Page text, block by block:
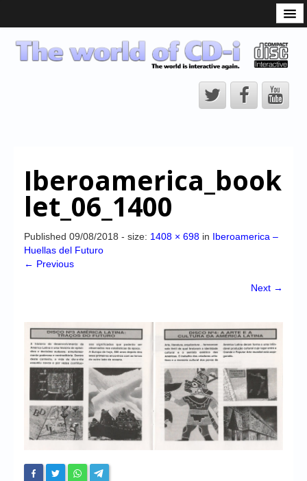
CD-i Players
CD-i Accessories
CD-i Title Development
CD-izi Authoring Tool
CD-i Emulation
High Scores
Forum
My Account
Login/Logout
Contact us
Iberoamerica_book
let_06_1400
Published 09/08/2018 - size: 1408 × 698 in Iberoamerica –
Huellas del Futuro
← Previous
Next →